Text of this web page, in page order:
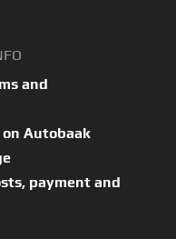
and
Autobaak
payment and